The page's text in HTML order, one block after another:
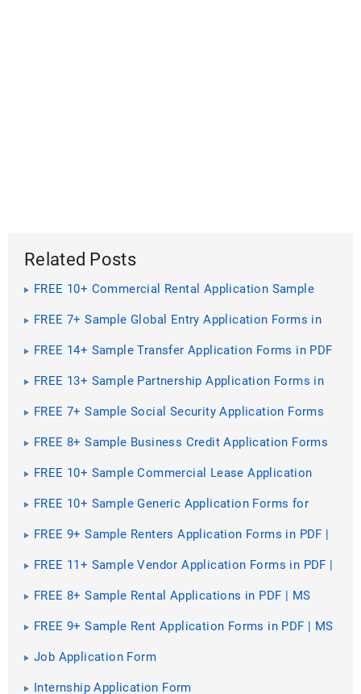
Related Posts
FREE 10+ Commercial Rental Application Sample
FREE 7+ Sample Global Entry Application Forms in
FREE 14+ Sample Transfer Application Forms in PDF
FREE 13+ Sample Partnership Application Forms in
FREE 7+ Sample Social Security Application Forms
FREE 8+ Sample Business Credit Application Forms
FREE 10+ Sample Commercial Lease Application
FREE 10+ Sample Generic Application Forms for
FREE 9+ Sample Renters Application Forms in PDF |
FREE 11+ Sample Vendor Application Forms in PDF |
FREE 8+ Sample Rental Applications in PDF | MS
FREE 9+ Sample Rent Application Forms in PDF | MS
Job Application Form
Internship Application Form